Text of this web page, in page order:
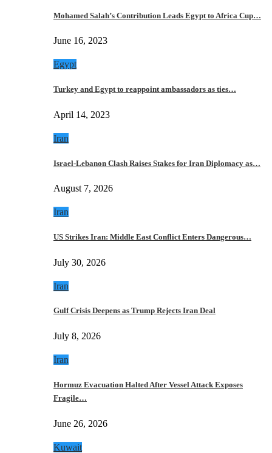
Mohamed Salah’s Contribution Leads Egypt to Africa Cup…
June 16, 2023
Egypt
Turkey and Egypt to reappoint ambassadors as ties…
April 14, 2023
Iran
Israel-Lebanon Clash Raises Stakes for Iran Diplomacy as…
August 7, 2026
Iran
US Strikes Iran: Middle East Conflict Enters Dangerous…
July 30, 2026
Iran
Gulf Crisis Deepens as Trump Rejects Iran Deal
July 8, 2026
Iran
Hormuz Evacuation Halted After Vessel Attack Exposes
Fragile…
June 26, 2026
Kuwait